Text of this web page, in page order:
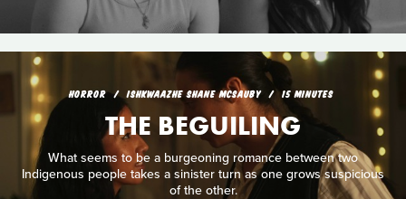
HORROR ISHKWAAZHE SHANE MCSAUBY 15 MINUTES
THE BEGUILING
What seems to be a burgeoning romance between two
Indigenous people takes a sinister turn as one grows suspicious
of the other.